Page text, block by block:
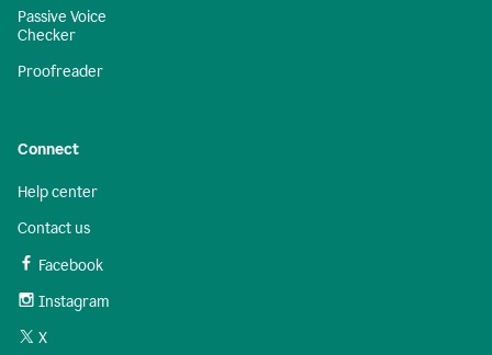
Passive Voice
Checker
Proofreader
Connect
Help center
Contact us
Facebook
Instagram
X